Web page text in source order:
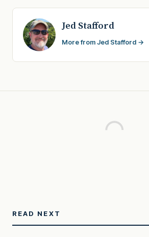
Jed Stafford
More from Jed Stafford →
READ NEXT